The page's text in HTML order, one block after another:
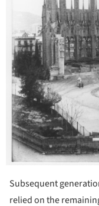
Subsequent
relied on the